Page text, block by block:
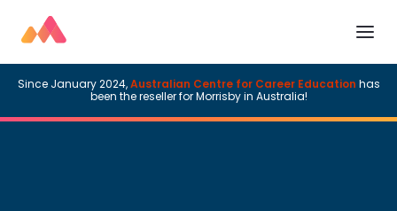
Since January 2024,Australian Centre for Career Education has
been the reseller for Morrisby in Australia!